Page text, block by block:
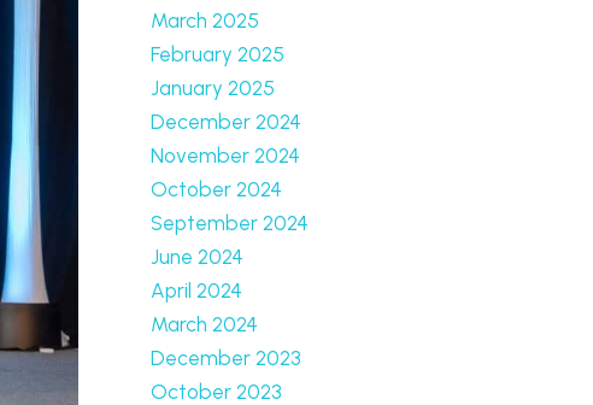
March 2025
February 2025
January 2025
December 2024
November 2024
October 2024
September 2024
June 2024
April 2024
March 2024
December 2023
October 2023